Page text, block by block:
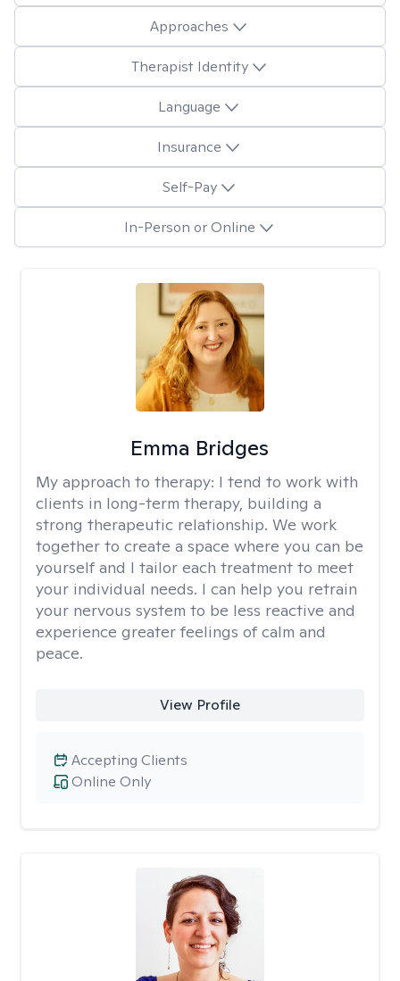
Approaches
Therapist Identity
Language
Insurance
Self-Pay
In-Person or Online
Emma Bridges
My approach to therapy: I tend to work with
clients in long-term therapy, building a
strong therapeutic relationship. We work
together to create a space where you can be
yourself and I tailor each treatment to meet
your individual needs. I can help you retrain
your nervous system to be less reactive and
experience greater feelings of calm and
peace.
View Profile
Online Only
Accepting Clients